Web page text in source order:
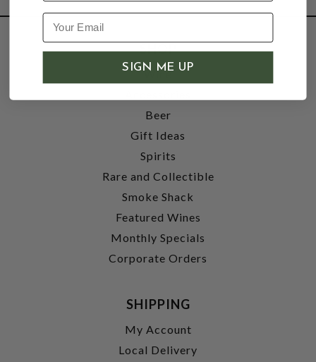
SHOP
Wine
Beer
Gift Ideas
Spirits
Rare and Collectible
Smoke Shack
Featured Wines
Monthly Specials
Corporate Orders
SHIPPING
My Account
Local Delivery
SIGN ME UP